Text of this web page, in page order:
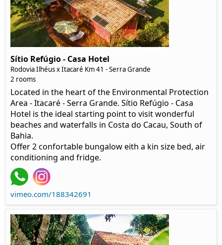
Sítio Refúgio - Casa Hotel
Rodovia Ilhéus x Itacaré Km 41 - Serra Grande
2 rooms
Located in the heart of the Environmental Protection
Area - Itacaré - Serra Grande. Sítio Refúgio - Casa
Hotel is the ideal starting point to visit wonderful
beaches and waterfalls in Costa do Cacau, South of
Bahia.
Offer 2 confortable bungalow eith a kin size bed, air
conditioning and fridge.
vimeo.com/188342691